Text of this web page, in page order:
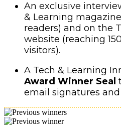
An exclusive
& Learning
readers) and on the
website (reaching
visitors).
A Tech & Learning
Award Winner Seal
email signatures